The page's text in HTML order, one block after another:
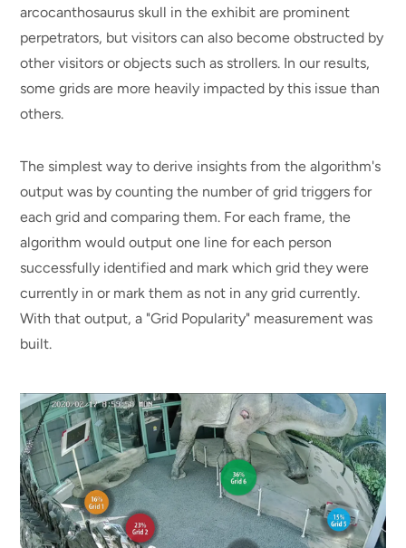
arcocanthosaurus skull in the exhibit are prominent
perpetrators, but visitors can also become obstructed by
other visitors or objects such as strollers. In our results,
some grids are more heavily impacted by this issue than
others.
The simplest way to derive insights from the algorithm's
output was by counting the number of grid triggers for
each grid and comparing them. For each frame, the
algorithm would output one line for each person
successfully identified and mark which grid they were
currently in or mark them as not in any grid currently.
With that output, a "Grid Popularity" measurement was
built.